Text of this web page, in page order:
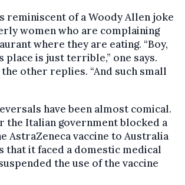
reminiscent of a Woody Allen joke
women who are complaining
where they are eating. “Boy,
place is just terrible,” one says.
the other replies. “And such small
have been almost comical.
the Italian government blocked a
AstraZeneca vaccine to Australia
that it faced a domestic medical
the use of the vaccine